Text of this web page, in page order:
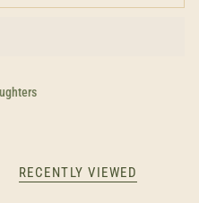
RECENTLY VIEWED